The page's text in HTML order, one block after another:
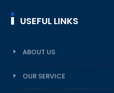
USEFUL LINKS
ABOUT US
OUR SERVICE